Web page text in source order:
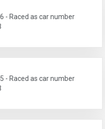
- Raced as car number
- Raced as car number